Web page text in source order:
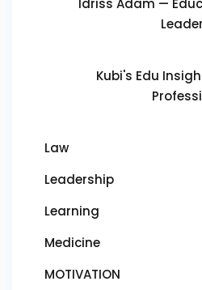
Idriss Adam —
Kubi's Edu
Law
Leadership
Learning
Medicine
MOTIVATION